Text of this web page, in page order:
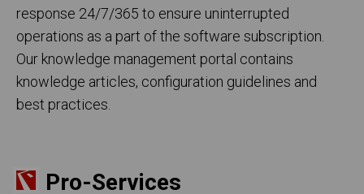
response 24/7/365 to ensure uninterrupted
operations as a part of the software subscription.
Our knowledge management portal contains
knowledge articles, configuration guidelines and
best practices.
Pro-Services